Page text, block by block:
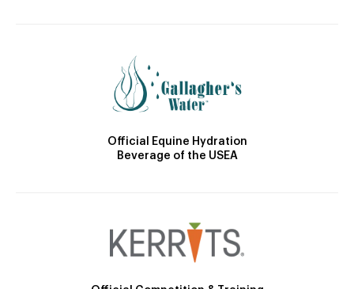
Official Equine Hydration
Beverage of the USEA